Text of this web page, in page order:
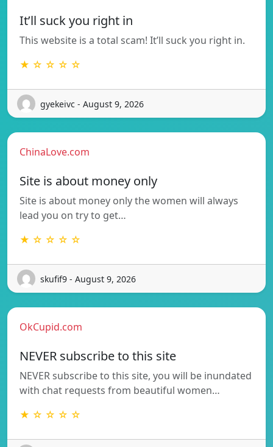
It’ll suck you right in
This website is a total scam! It’ll suck you right in.
★ ☆ ☆ ☆ ☆
gyekeivc - August 9, 2026
ChinaLove.com
Site is about money only
Site is about money only the women will always
lead you on try to get…
★ ☆ ☆ ☆ ☆
skufif9 - August 9, 2026
OkCupid.com
NEVER subscribe to this site
NEVER subscribe to this site, you will be inundated
with chat requests from beautiful women…
★ ☆ ☆ ☆ ☆